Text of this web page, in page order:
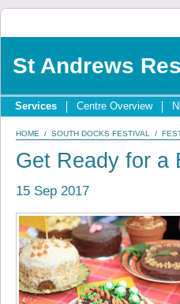
St Andrews
Services Centre Overview
HOME / SOUTH DOCKS FESTIVAL /
Get Ready for a
15 Sep 2017